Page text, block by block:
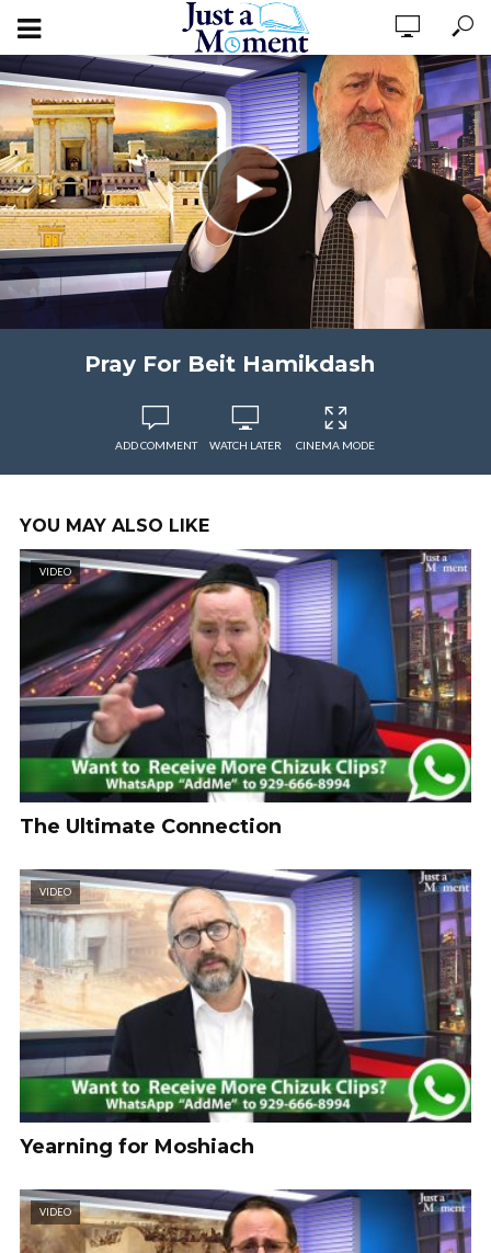
Pray For Beit Hamikdash
ADD COMMENT WATCH LATER CINEMA MODE
YOU MAY ALSO LIKE
VIDEO
The Ultimate Connection
VIDEO
Yearning for Moshiach
VIDEO